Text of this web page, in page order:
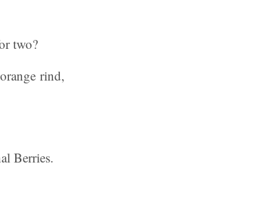
two?
rind,
Berries.